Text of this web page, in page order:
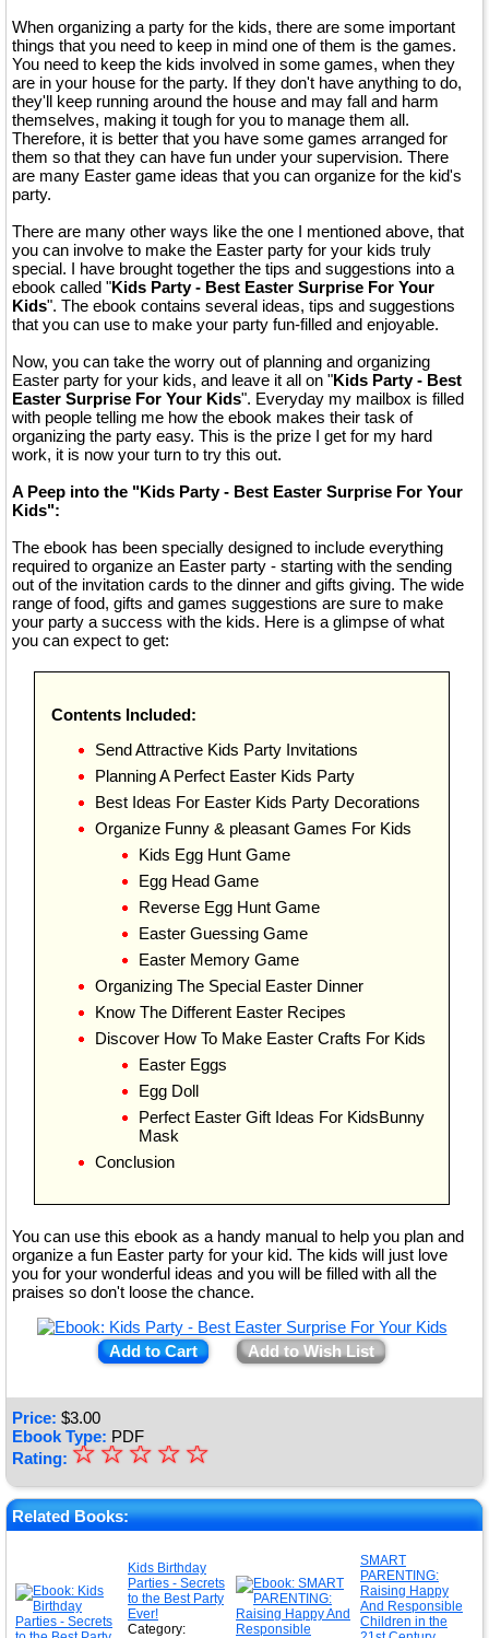
When organizing a party for the kids, there are some important
things that you need to keep in mind one of them is the games.
You need to keep the kids involved in some games, when they
are in your house for the party. If they don't have anything to do,
they'll keep running around the house and may fall and harm
themselves, making it tough for you to manage them all.
Therefore, it is better that you have some games arranged for
them so that they can have fun under your supervision. There
are many Easter game ideas that you can organize for the kid's
party.
There are many other ways like the one I mentioned above, that
you can involve to make the Easter party for your kids truly
special. I have brought together the tips and suggestions into a
ebook called "Kids Party - Best Easter Surprise For Your
Kids". The ebook contains several ideas, tips and suggestions
that you can use to make your party fun-filled and enjoyable.
Now, you can take the worry out of planning and organizing
Easter party for your kids, and leave it all on "Kids Party - Best
Easter Surprise For Your Kids". Everyday my mailbox is filled
with people telling me how the ebook makes their task of
organizing the party easy. This is the prize I get for my hard
work, it is now your turn to try this out.
A Peep into the "Kids Party - Best Easter Surprise For Your
Kids":
The ebook has been specially designed to include everything
required to organize an Easter party - starting with the sending
out of the invitation cards to the dinner and gifts giving. The wide
range of food, gifts and games suggestions are sure to make
your party a success with the kids. Here is a glimpse of what
you can expect to get:
Contents Included:
Send Attractive Kids Party Invitations
Planning A Perfect Easter Kids Party
Best Ideas For Easter Kids Party Decorations
Organize Funny & pleasant Games For Kids
Kids Egg Hunt Game
Egg Head Game
Reverse Egg Hunt Game
Easter Guessing Game
Easter Memory Game
Organizing The Special Easter Dinner
Know The Different Easter Recipes
Discover How To Make Easter Crafts For Kids
Easter Eggs
Egg Doll
Perfect Easter Gift Ideas For KidsBunny
Mask
Conclusion
You can use this ebook as a handy manual to help you plan and
organize a fun Easter party for your kid. The kids will just love
you for your wonderful ideas and you will be filled with all the
praises so don't loose the chance.
Add to Cart Add to Wish List
Price: $3.00
Ebook Type: PDF
Rating: ★
★
★
★
☆
☆
☆
☆
☆
Related Books:
Kids Birthday
Parties - Secrets
to the Best Party
Ever!
Category:
SMART
PARENTING:
Raising Happy
And Responsible
Children in the